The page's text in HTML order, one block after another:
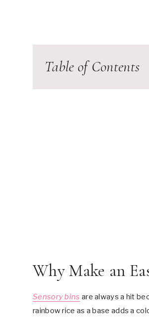
Table of Contents
Why Make an
Sensory bins are always a hit
rainbow rice as a base adds a